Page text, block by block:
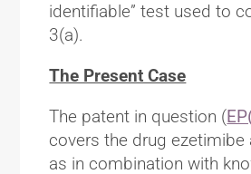
identifiable” test used to
3(a).
The Present Case
The patent in question (
covers the drug ezetimibe
as in combination with